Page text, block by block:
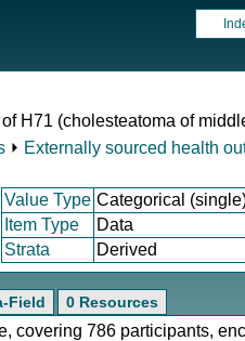
H71 (cholesteatoma of
⏵ Externally sourced health
Value Type Categorical
Item Type
Data
Strata Derived
Field 0 Resources
covering 786 participants,